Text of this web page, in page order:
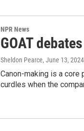
NPR News
GOAT
Sheldon Pearce, June 13, 2024
Canon-making is a
curdles when the